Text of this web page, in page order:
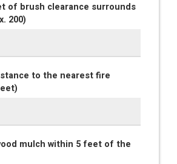
of brush clearance surrounds
200)
to the nearest fire
mulch within 5 feet of the